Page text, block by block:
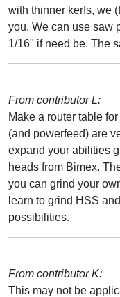
with thinner kerfs, we
you. We can use saw
1/16" if need be. The
From contributor L:
Make a router table
(and powerfeed) are
expand your abilities
heads from Bimex.
you can grind your
learn to grind HSS
possibilities.
From contributor K:
This may not be